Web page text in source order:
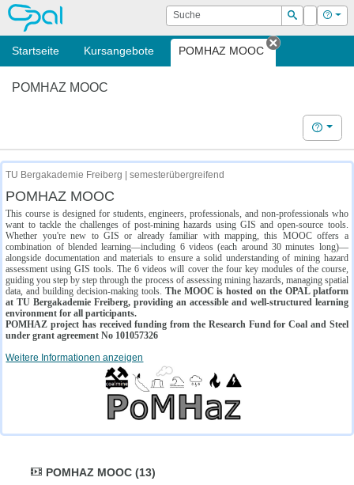
OPAL Suche
Suchen
Login Hilfe
Startseite Kursangebote POMHAZ MOOC
Tab
POMHAZ MOOC
Hilfe
TU Bergakademie Freiberg | semesterübergreifend
POMHAZ MOOC
This course is designed for students, engineers, professionals, and non-professionals who
want to tackle the challenges of post-mining hazards using GIS and open-source tools.
Whether you're new to GIS or already familiar with mapping, this MOOC offers a
combination of blended learning—including 6 videos (each around 30 minutes long)—
alongside documentation and materials to ensure a solid understanding of mining hazard
assessment using GIS tools. The 6 videos will cover the four key modules of the course,
guiding you step by step through the process of assessing mining hazards, managing spatial
data, and building decision-making tools. The MOOC is hosted on the OPAL platform
at TU Bergakademie Freiberg, providing an accessible and well-structured learning
environment for all participants.
POMHAZ project has received funding from the Research Fund for Coal and Steel
under grant agreement No 101057326
Weitere Informationen anzeigen
POMHAZ MOOC (13)